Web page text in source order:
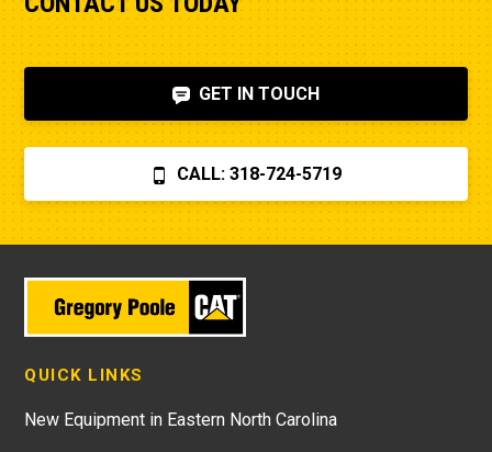
GET IN TOUCH
CALL: 318-724-5719
QUICK LINKS
New Equipment in Eastern North Carolina